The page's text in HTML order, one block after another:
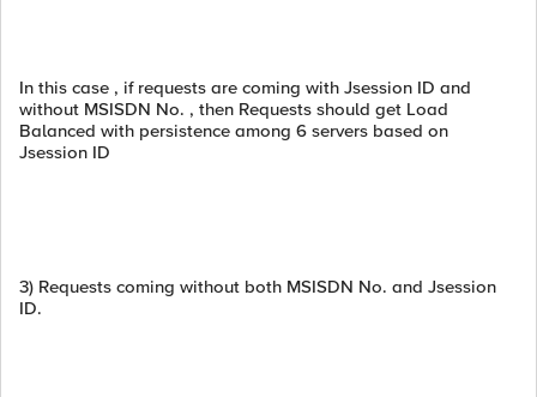
In this case , if requests are coming with Jsession ID and
without MSISDN No. , then Requests should get Load
Balanced with persistence among 6 servers based on
Jsession ID
3) Requests coming without both MSISDN No. and Jsession
ID.